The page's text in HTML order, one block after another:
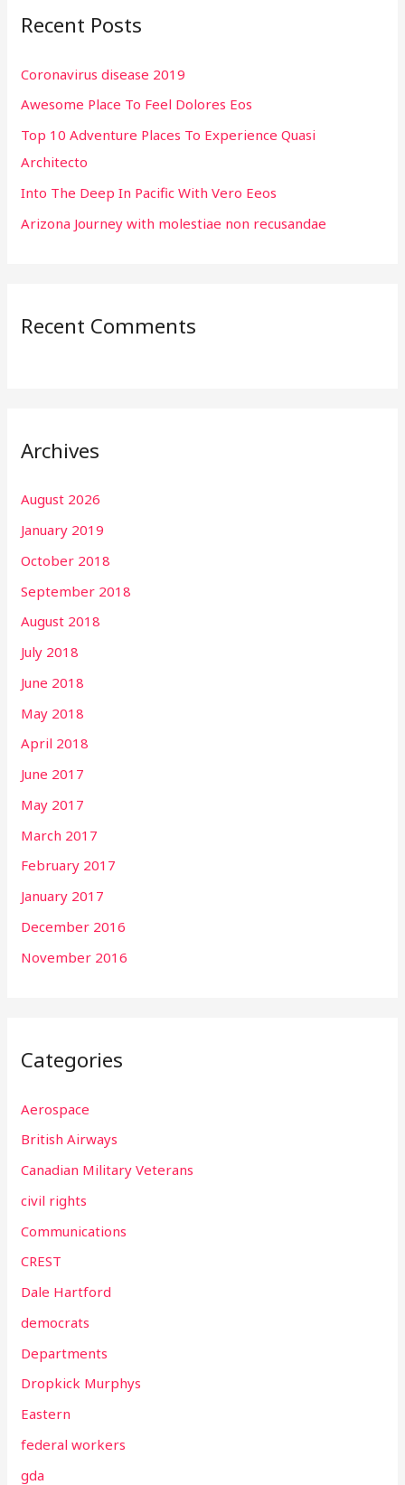
c
f
o
r
:
Recent Posts
Coronavirus disease 2019
Awesome Place To Feel Dolores Eos
Top 10 Adventure Places To Experience Quasi
Architecto
Into The Deep In Pacific With Vero Eeos
Arizona Journey with molestiae non recusandae
Recent Comments
Archives
August 2026
January 2019
October 2018
September 2018
August 2018
July 2018
June 2018
May 2018
April 2018
June 2017
May 2017
March 2017
February 2017
January 2017
December 2016
November 2016
Categories
Aerospace
British Airways
Canadian Military Veterans
civil rights
Communications
CREST
Dale Hartford
democrats
Departments
Dropkick Murphys
Eastern
federal workers
gda